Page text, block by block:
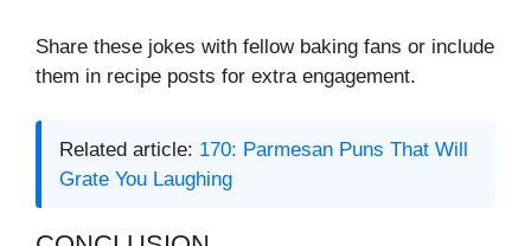
Share these jokes with fellow baking fans or include
them in recipe posts for extra engagement.
Related article: 170: Parmesan Puns That Will
Grate You Laughing